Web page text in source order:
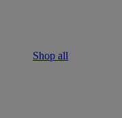
Shop all